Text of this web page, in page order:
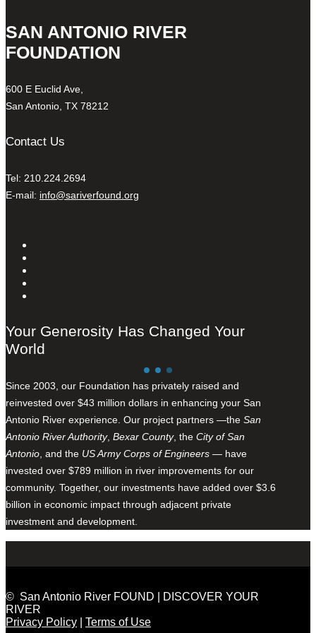
SAN ANTONIO RIVER
FOUNDATION
600 E Euclid Ave,
San Antonio, TX 78212
Contact Us
Tel: 210.224.2694
E-mail: info@sariverfound.org
Your Generosity Has Changed Your
World
Since 2003, our Foundation has privately raised and
reinvested over $43 million dollars in enhancing your San
Antonio River experience. Our project partners —the San
Antonio River Authority, Bexar County, the City of San
Antonio , and the US Army Corps of Engineers — have
invested over $789 million in river improvements for our
community. Together, our investments have added over $3.6
billion in economic impact through adjacent private
investment and development.
© San Antonio River FOUND | DISCOVER YOUR
RIVER
Privacy Policy
Terms of Use